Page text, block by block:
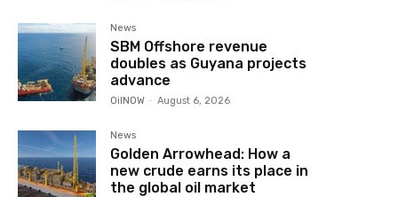
News
SBM Offshore revenue
doubles as Guyana projects
advance
OilNOW - August 6, 2026
News
Golden Arrowhead: How a
new crude earns its place in
the global oil market